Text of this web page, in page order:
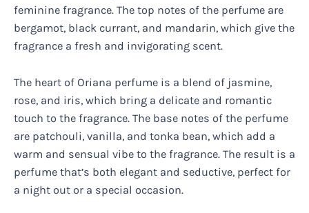
feminine fragrance. The top notes of the perfume are
bergamot, black currant, and mandarin, which give the
fragrance a fresh and invigorating scent.
The heart of Oriana perfume is a blend of jasmine,
rose, and iris, which bring a delicate and romantic
touch to the fragrance. The base notes of the perfume
are patchouli, vanilla, and tonka bean, which add a
warm and sensual vibe to the fragrance. The result is a
perfume that’s both elegant and seductive, perfect for
a night out or a special occasion.